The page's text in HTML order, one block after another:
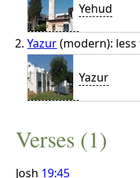
Yehud
Yazur(modern):
Yazur
Verses (1)
Josh 19:45